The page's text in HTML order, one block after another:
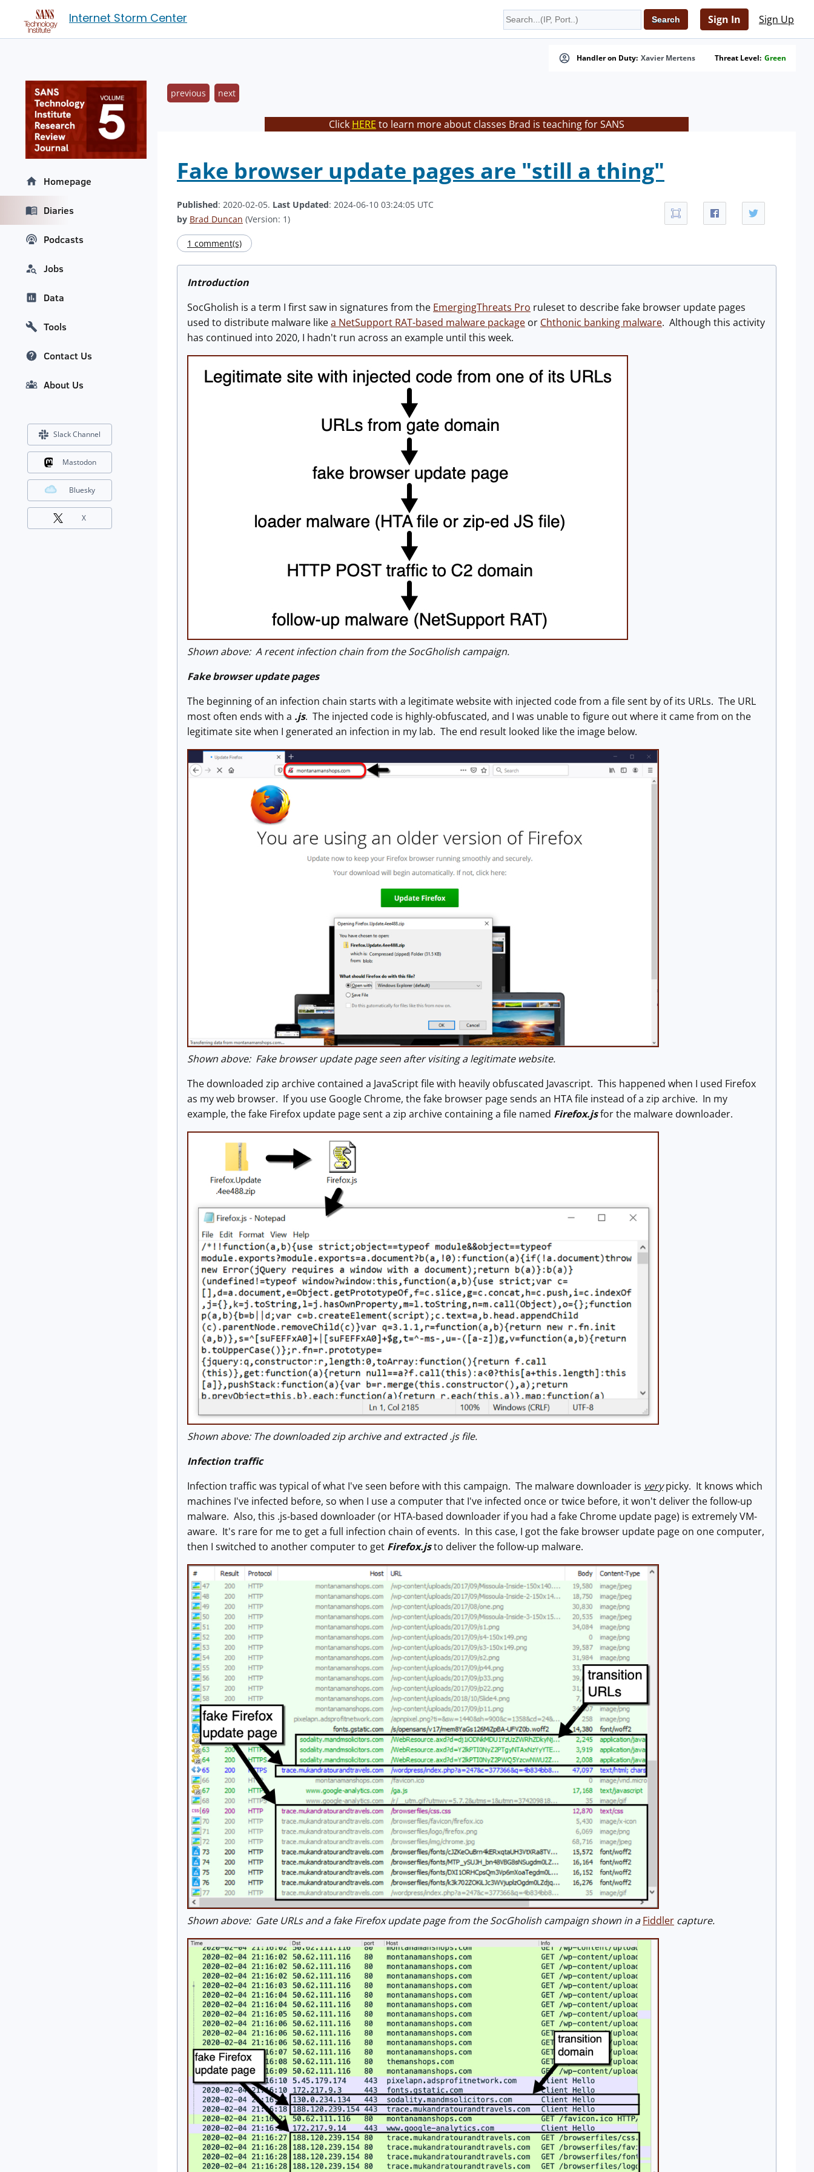
Internet Storm Center Sign In Sign Up
Handler on Duty: Xavier Mertens Threat Level: Green
previous next
Click HERE to learn more about classes Brad is teaching for SANS
Fake browser update pages are "still a thing"
Published: 2020-02-05. Last Updated: 2024-06-10 03:24:05 UTC
by Brad Duncan (Version: 1)
1 comment(s)
Introduction
SocGholish is a term I first saw in signatures from the EmergingThreats Pro ruleset to describe fake browser update pages
used to distribute malware likea NetSupport RAT-based malware package or Chthonic banking malware. Although this activity
has continued into 2020, I hadn't run across an example until this week.
Shown above: A recent infection chain from the SocGholish campaign.
Fake browser update pages
The beginning of an infection chain starts with a legitimate website with injected code from a file sent by of its URLs. The URL
most often ends with a .js. The injected code is highly-obfuscated, and I was unable to figure out where it came from on the
legitimate site when I generated an infection in my lab. The end result looked like the image below.
Shown above: Fake browser update page seen after visiting a legitimate website.
The downloaded zip archive contained a JavaScript file with heavily obfuscated Javascript. This happened when I used Firefox
as my web browser. If you use Google Chrome, the fake browser page sends an HTA file instead of a zip archive. In my
example, the fake Firefox update page sent a zip archive containing a file named Firefox.jsfor the malware downloader.
Shown above: The downloaded zip archive and extracted .js file.
Infection traffic
Infection traffic was typical of what I've seen before with this campaign. The malware downloader is verypicky. It knows which
machines I've infected before, so when I use a computer that I've infected once or twice before, it won't deliver the follow-up
malware. Also, this .js-based downloader (or HTA-based downloader if you had a fake Chrome update page) is extremely VM-
aware. It's rare for me to get a full infection chain of events. In this case, I got the fake browser update page on one computer,
then I switched to another computer to get Firefox.jsto deliver the follow-up malware.
Shown above: Gate URLs and a fake Firefox update page from the SocGholish campaign shown in aFiddler capture.
Homepage
Diaries
Podcasts
Jobs
Data
Tools
Contact Us
About Us
Slack Channel
Mastodon
Bluesky
X